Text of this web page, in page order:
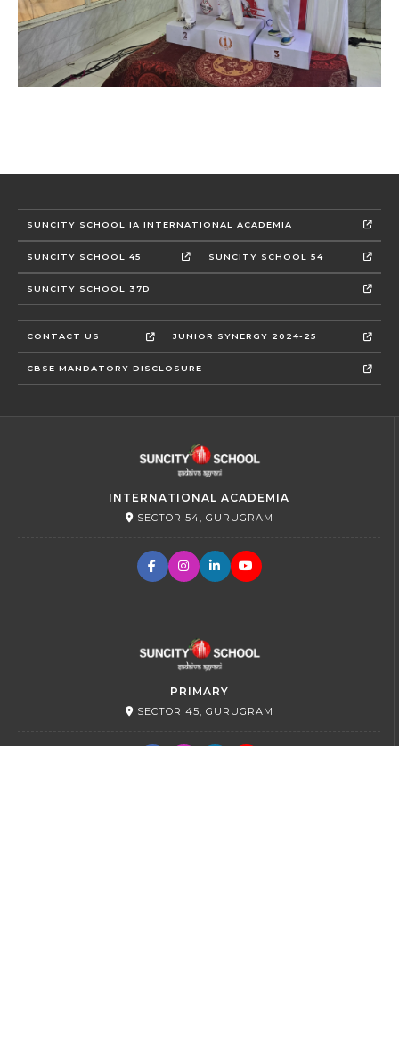
SUNCITY SCHOOL IA INTERNATIONAL ACADEMIA
SUNCITY SCHOOL 45 SUNCITY SCHOOL 54
SUNCITY SCHOOL 37D
CONTACT US JUNIOR SYNERGY 2024-25
CBSE MANDATORY DISCLOSURE
INTERNATIONAL ACADEMIA
SECTOR 54, GURUGRAM
PRIMARY
SECTOR 45, GURUGRAM